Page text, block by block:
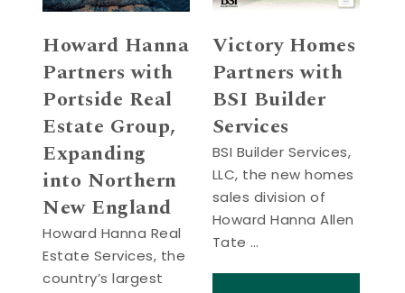
Howard Hanna
Partners with
Portside Real
Estate Group,
Expanding
into Northern
New England
Howard Hanna Real
Estate Services, the
country’s largest
Victory Homes
Partners with
BSI Builder
Services
BSI Builder Services,
LLC, the new homes
sales division of
Howard Hanna Allen
Tate …